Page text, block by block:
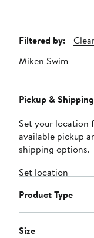
Page
Navigation
Filtered by:
Miken Swim
Pickup & Shipping
Set your location
available pickup
shipping options.
Set location
Product Type
Size